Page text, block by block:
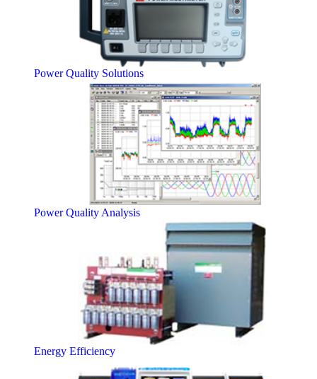
Power Quality Solutions
Power Quality Analysis
Energy Efficiency